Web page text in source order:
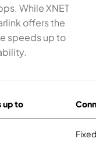
While XNET
offers the
speeds up to
up to